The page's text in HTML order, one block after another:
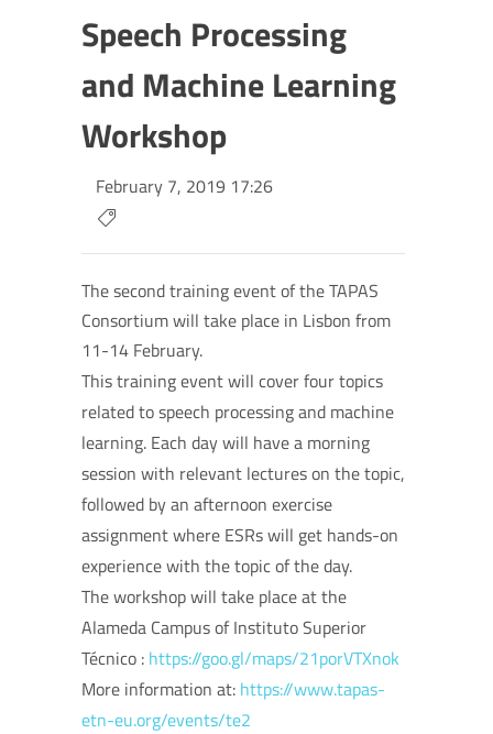
Speech Processing
and Machine Learning
Workshop
February 7, 2019 17:26
The second training event of the TAPAS
Consortium will take place in Lisbon from
11-14 February.
This training event will cover four topics
related to speech processing and machine
learning. Each day will have a morning
session with relevant lectures on the topic,
followed by an afternoon exercise
assignment where ESRs will get hands-on
experience with the topic of the day.
The workshop will take place at the
Alameda Campus of Instituto Superior
Técnico : https://goo.gl/maps/21porVTXnok
More information at: https://www.tapas-
etn-eu.org/events/te2